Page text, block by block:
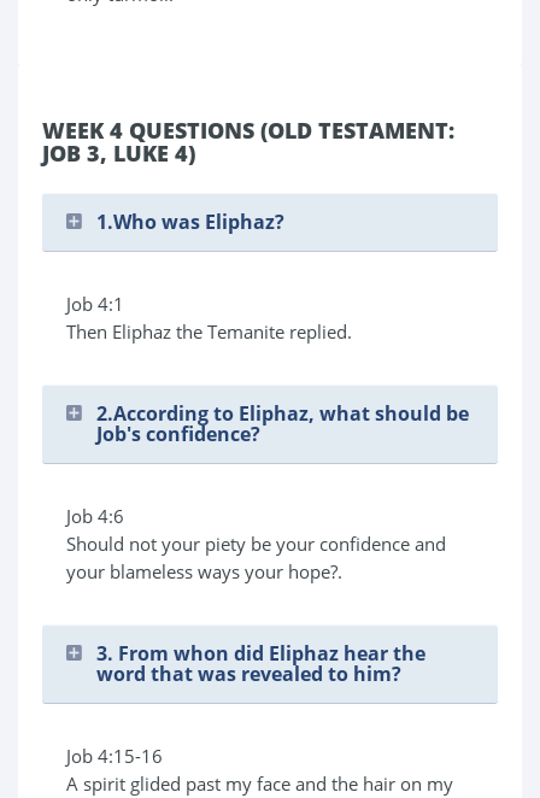
WEEK 4 QUESTIONS (OLD TESTAMENT:
JOB 3, LUKE 4)
1.Who was Eliphaz?
Job 4:1
Then Eliphaz the Temanite replied.
2.According to Eliphaz, what should be
Job's confidence?
Job 4:6
Should not your piety be your confidence and
your blameless ways your hope?.
3. From whon did Eliphaz hear the
word that was revealed to him?
Job 4:15-16
A spirit glided past my face and the hair on my